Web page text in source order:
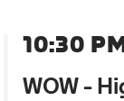
10:30
WOW -